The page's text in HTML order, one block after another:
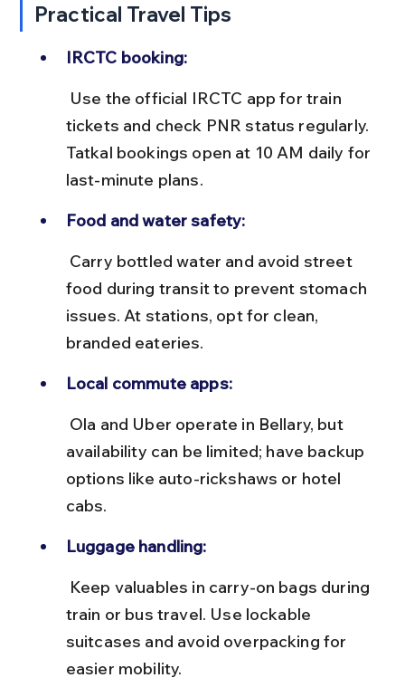
Practical Travel Tips
IRCTC booking:
tickets and check PNR status regularly.
Tatkal bookings open at 10 AM daily for
last-minute plans.
Food and water safety:
food during transit to prevent stomach
issues. At stations, opt for clean,
branded eateries.
Local commute apps:
availability can be limited; have backup
options like auto-rickshaws or hotel
cabs.
Luggage handling:
train or bus travel. Use lockable
suitcases and avoid overpacking for
easier mobility.